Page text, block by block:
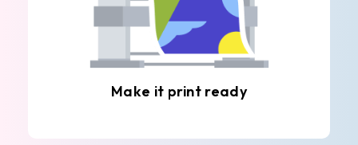
Make it print ready